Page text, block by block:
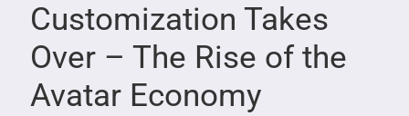
Customization Takes
Over – The Rise of the
Avatar Economy